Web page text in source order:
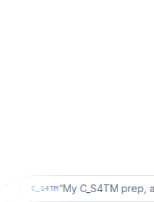
My C_S4TM prep, as a TM